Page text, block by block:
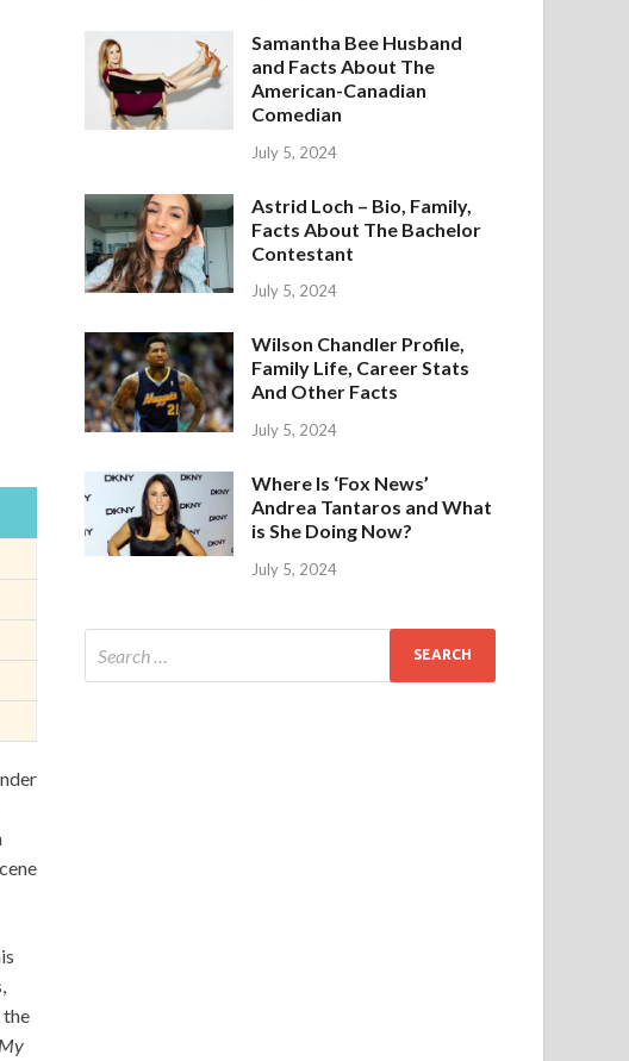
the
Samantha Bee Husband
and Facts About The
American-Canadian
Comedian
July 5, 2024
Astrid Loch – Bio, Family,
Facts About The Bachelor
Contestant
July 5, 2024
Wilson Chandler Profile,
Family Life, Career Stats
And Other Facts
July 5, 2024
Where Is ‘Fox News’
Andrea Tantaros and What
is She Doing Now?
July 5, 2024